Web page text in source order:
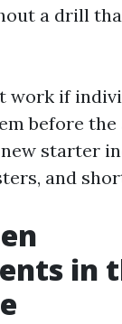
a drill
work if
before the
starter
and
in